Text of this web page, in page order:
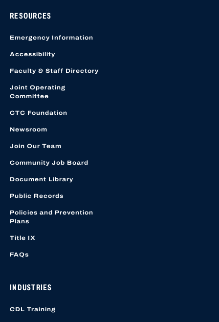
RESOURCES
Emergency Information
Accessibility
Faculty & Staff Directory
Joint Operating
Committee
CTC Foundation
Newsroom
Join Our Team
Community Job Board
Document Library
Public Records
Policies and Prevention
Plans
Title IX
FAQs
INDUSTRIES
CDL Training